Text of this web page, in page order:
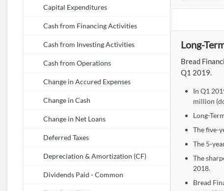
Capital Expenditures
Cash from Financing Activities
Cash from Investing Activities
Cash from Operations
Change in Accured Expenses
Change in Cash
Change in Net Loans
Deferred Taxes
Depreciation & Amortization (CF)
Dividends Paid - Common
Long-
Bread
Q1 2019.
In Q1
million
Long-
The five-
The 5-
The
2018.
Bread